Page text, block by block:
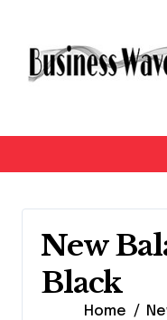
content
New
Black
Home